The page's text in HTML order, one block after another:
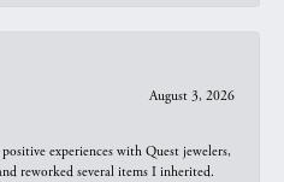
August 3, 2026
experiences with Quest jewelers,
reworked several items I inherited.